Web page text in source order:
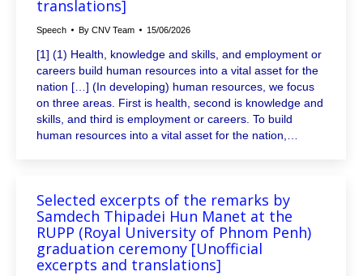
translations]
Speech By CNV Team 15/06/2026
[1] (1) Health, knowledge and skills, and employment or
careers build human resources into a vital asset for the
nation […] (In developing) human resources, we focus
on three areas. First is health, second is knowledge and
skills, and third is employment or careers. To build
human resources into a vital asset for the nation,…
Selected excerpts of the remarks by
Samdech Thipadei Hun Manet at the
RUPP (Royal University of Phnom Penh)
graduation ceremony [Unofficial
excerpts and translations]